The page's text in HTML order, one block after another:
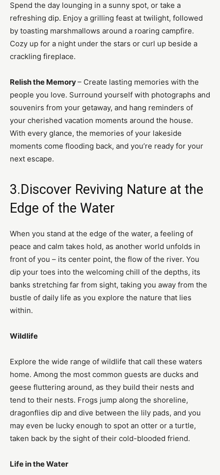
Spend the day lounging in a sunny spot, or take a
refreshing dip. Enjoy a grilling feast at twilight, followed
by toasting marshmallows around a roaring campfire.
Cozy up for a night under the stars or curl up beside a
crackling fireplace.
Relish the Memory– Create lasting memories with the
people you love. Surround yourself with photographs and
souvenirs from your getaway, and hang reminders of
your cherished vacation moments around the house.
With every glance, the memories of your lakeside
moments come flooding back, and you’re ready for your
next escape.
3.Discover Reviving Nature at the
Edge of the Water
When you stand at the edge of the water, a feeling of
peace and calm takes hold, as another world unfolds in
front of you – its center point, the flow of the river. You
dip your toes into the welcoming chill of the depths, its
banks stretching far from sight, taking you away from the
bustle of daily life as you explore the nature that lies
within.
Wildlife
Explore the wide range of wildlife that call these waters
home. Among the most common guests are ducks and
geese fluttering around, as they build their nests and
tend to their nests. Frogs jump along the shoreline,
dragonflies dip and dive between the lily pads, and you
may even be lucky enough to spot an otter or a turtle,
taken back by the sight of their cold-blooded friend.
Life in the Water